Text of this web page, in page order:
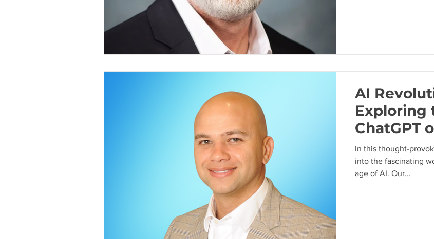
AI
Exploring
ChatGPT
with
In this thought-
into the fascinating
age of AI. Our...